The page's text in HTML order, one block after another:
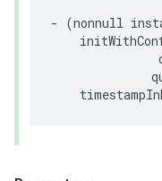
- (nonnull